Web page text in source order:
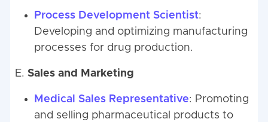
Process Development Scientist:
Developing and optimizing manufacturing
processes for drug production.
E. Sales and Marketing
Medical Sales Representative: Promoting
and selling pharmaceutical products to